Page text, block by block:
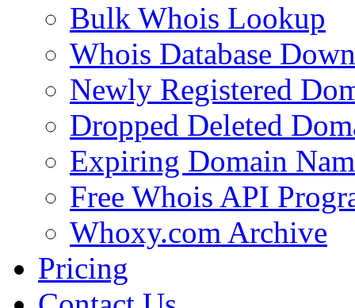
Bulk Whois Lookup
Whois Database
Newly Registered
Dropped Deleted
Expiring Domain
Free Whois API
Whoxy.com Archive
Pricing